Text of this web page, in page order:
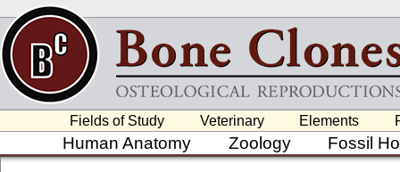
Fields of Study Veterinary Elements
Human Anatomy Zoology Fossil